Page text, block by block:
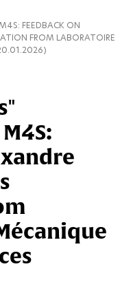
FEEDBACK ON
FROM LABORATOIRE